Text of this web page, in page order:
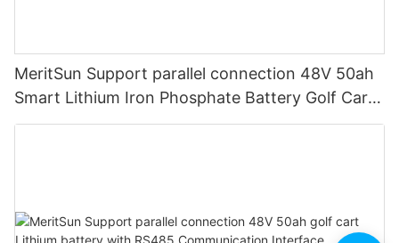
MeritSun Support parallel connection 48V 50ah
Smart Lithium Iron Phosphate Battery Golf Cart
LiFePO4 Battery with BMS RS485